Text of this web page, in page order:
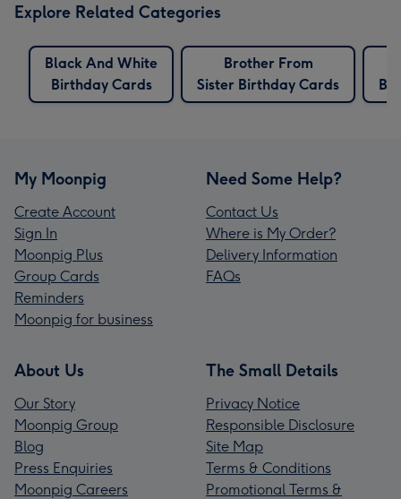
Explore Related Categories
Black And White
Birthday Cards
Brother From
Sister Birthday Cards
My Moonpig
Create Account
Sign In
Moonpig Plus
Group Cards
Reminders
Moonpig for business
Need Some Help?
Contact Us
Where is My Order?
Delivery Information
FAQs
About Us
Our Story
Moonpig Group
Blog
Press Enquiries
Moonpig Careers
The Small Details
Privacy Notice
Responsible Disclosure
Site Map
Terms & Conditions
Promotional Terms &